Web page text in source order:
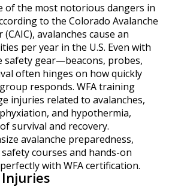
of the most notorious dangers in
to the Colorado Avalanche
avalanches cause an
per year in the U.S. Even with
safety gear—beacons, probes,
often hinges on how quickly
responds. WFA training
injuries related to avalanches,
and hypothermia,
survival and recovery.
avalanche preparedness,
courses and hands-on
with WFA certification.